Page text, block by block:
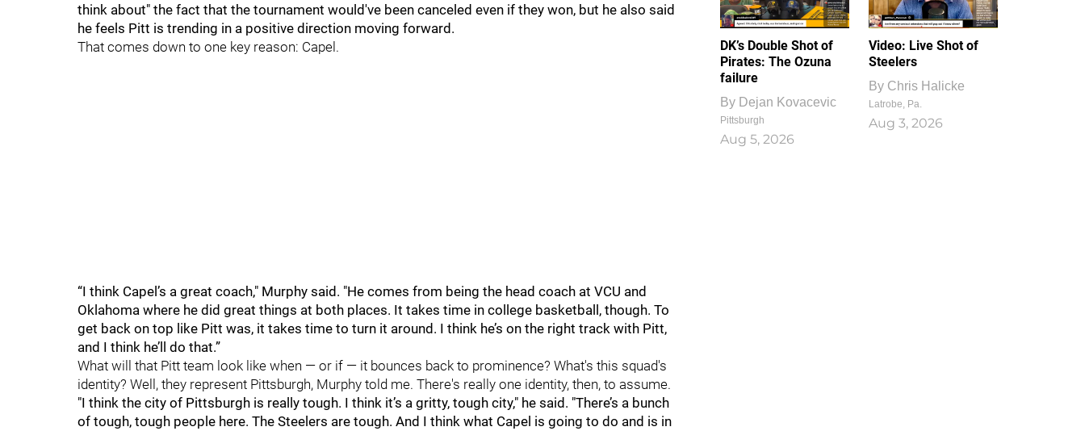
think about" the fact that the tournament would've been canceled even if they won, but he also said
he feels Pitt is trending in a positive direction moving forward.
That comes down to one key reason: Capel.
“I think Capel’s a great coach," Murphy said. "He comes from being the head coach at VCU and
Oklahoma where he did great things at both places. It takes time in college basketball, though. To
get back on top like Pitt was, it takes time to turn it around. I think he’s on the right track with Pitt,
and I think he’ll do that.”
What will that Pitt team look like when — or if — it bounces back to prominence? What's this squad's
identity? Well, they represent Pittsburgh, Murphy told me. There's really one identity, then, to assume.
"I think the city of Pittsburgh is really tough. I think it’s a gritty, tough city," he said. "There’s a bunch
of tough, tough people here. The Steelers are tough. And I think what Capel is going to do and is in
DK’s Double Shot of
Pirates: The Ozuna
failure
By Dejan Kovacevic
Pittsburgh
Aug 5, 2026
Video: Live Shot of
Steelers
By Chris Halicke
Latrobe, Pa.
Aug 3, 2026